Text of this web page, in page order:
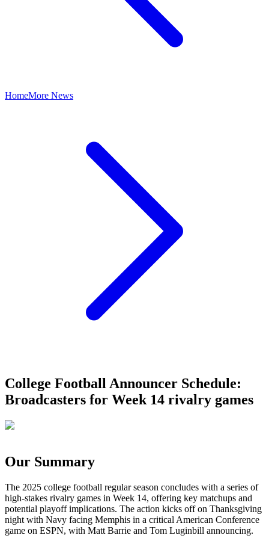
HomeMore News
College Football Announcer Schedule:
Broadcasters for Week 14 rivalry games
Our Summary
The 2025 college football regular season concludes with a series of
high-stakes rivalry games in Week 14, offering key matchups and
potential playoff implications. The action kicks off on Thanksgiving
night with Navy facing Memphis in a critical American Conference
game on ESPN, with Matt Barrie and Tom Luginbill announcing.